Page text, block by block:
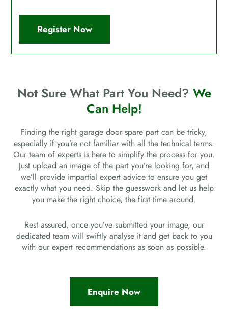
Register Now
Not Sure What Part You Need? We
Can Help!
Finding the right garage door spare part can be tricky,
especially if you’re not familiar with all the technical terms.
Our team of experts is here to simplify the process for you.
Just upload an image of the part you’re looking for, and
we’ll provide impartial expert advice to ensure you get
exactly what you need. Skip the guesswork and let us help
you make the right choice, the first time around.
Rest assured, once you’ve submitted your image, our
dedicated team will swiftly analyse it and get back to you
with our expert recommendations as soon as possible.
Enquire Now